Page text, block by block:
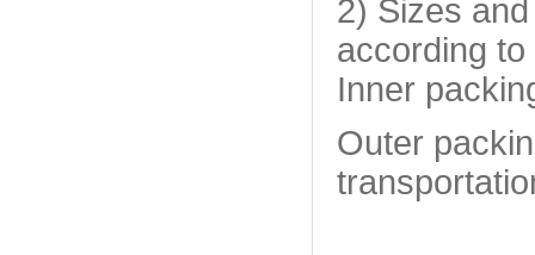
2) Sizes
according
Inner
Outer